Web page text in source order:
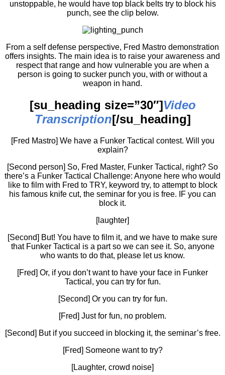
unstoppable, he would have top black belts try to block his
punch, see the clip below.
From a self defense perspective, Fred Mastro demonstration
offers insights. The main idea is to raise your awareness and
respect that range and how vulnerable you are when a
person is going to sucker punch you, with or without a
weapon in hand.
[su_heading size=”30″]Video
Transcription[/su_heading]
[Fred Mastro] We have a Funker Tactical contest. Will you
explain?
[Second person] So, Fred Master, Funker Tactical, right? So
there’s a Funker Tactical Challenge: Anyone here who would
like to film with Fred to TRY, keyword try, to attempt to block
his famous knife cut, the seminar for you is free. IF you can
block it.
[laughter]
[Second] But! You have to film it, and we have to make sure
that Funker Tactical is a part so we can see it. So, anyone
who wants to do that, please let us know.
[Fred] Or, if you don’t want to have your face in Funker
Tactical, you can try for fun.
[Second] Or you can try for fun.
[Fred] Just for fun, no problem.
[Second] But if you succeed in blocking it, the seminar’s free.
[Fred] Someone want to try?
[Laughter, crowd noise]